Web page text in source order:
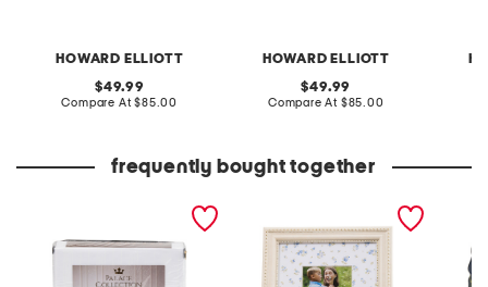
HOWARD ELLIOTT
original
price:
49.99
Compare At compare
$85.00
HOWARD ELLIOTT
original
price:
49.99
Compare At compare
$85.00
frequently bought together
tabletop picture frame